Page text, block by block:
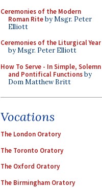
Ceremonies of the Modern
Roman Riteby Msgr. Peter
Elliott
Ceremonies of the Liturgical Year
by Msgr. Peter Elliott
How To Serve - In Simple, Solemn
and Pontifical Functionsby
Dom Matthew Britt
Vocations
The London Oratory
The Toronto Oratory
The Oxford Oratory
The Birmingham Oratory